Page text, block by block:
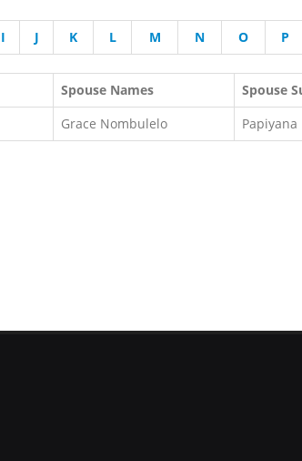
I J K L M N O P
Spouse Names Spouse
Grace Nombulelo Papiyana